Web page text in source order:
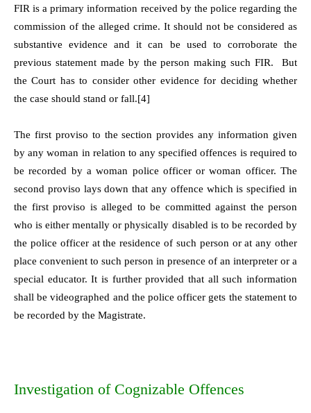
FIR is a primary information received by the police regarding the
commission of the alleged crime. It should not be considered as
substantive evidence and it can be used to corroborate the
previous statement made by the person making such FIR. But
the Court has to consider other evidence for deciding whether
the case should stand or fall.[4]
The first proviso to the section provides any information given
by any woman in relation to any specified offences is required to
be recorded by a woman police officer or woman officer. The
second proviso lays down that any offence which is specified in
the first proviso is alleged to be committed against the person
who is either mentally or physically disabled is to be recorded by
the police officer at the residence of such person or at any other
place convenient to such person in presence of an interpreter or a
special educator. It is further provided that all such information
shall be videographed and the police officer gets the statement to
be recorded by the Magistrate.
Investigation of Cognizable Offences